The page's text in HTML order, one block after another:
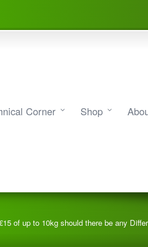
Corner Shop
of up to 10kg should there be any